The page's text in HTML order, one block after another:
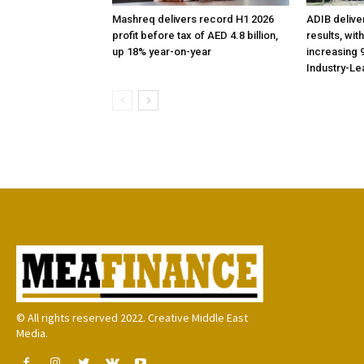
Mashreq delivers record H1 2026
profit before tax of AED 4.8 billion,
up 18% year-on-year
ADIB
results,
increasing
Industry-
© All rights reserved 2022. Creative Middle East
Media.